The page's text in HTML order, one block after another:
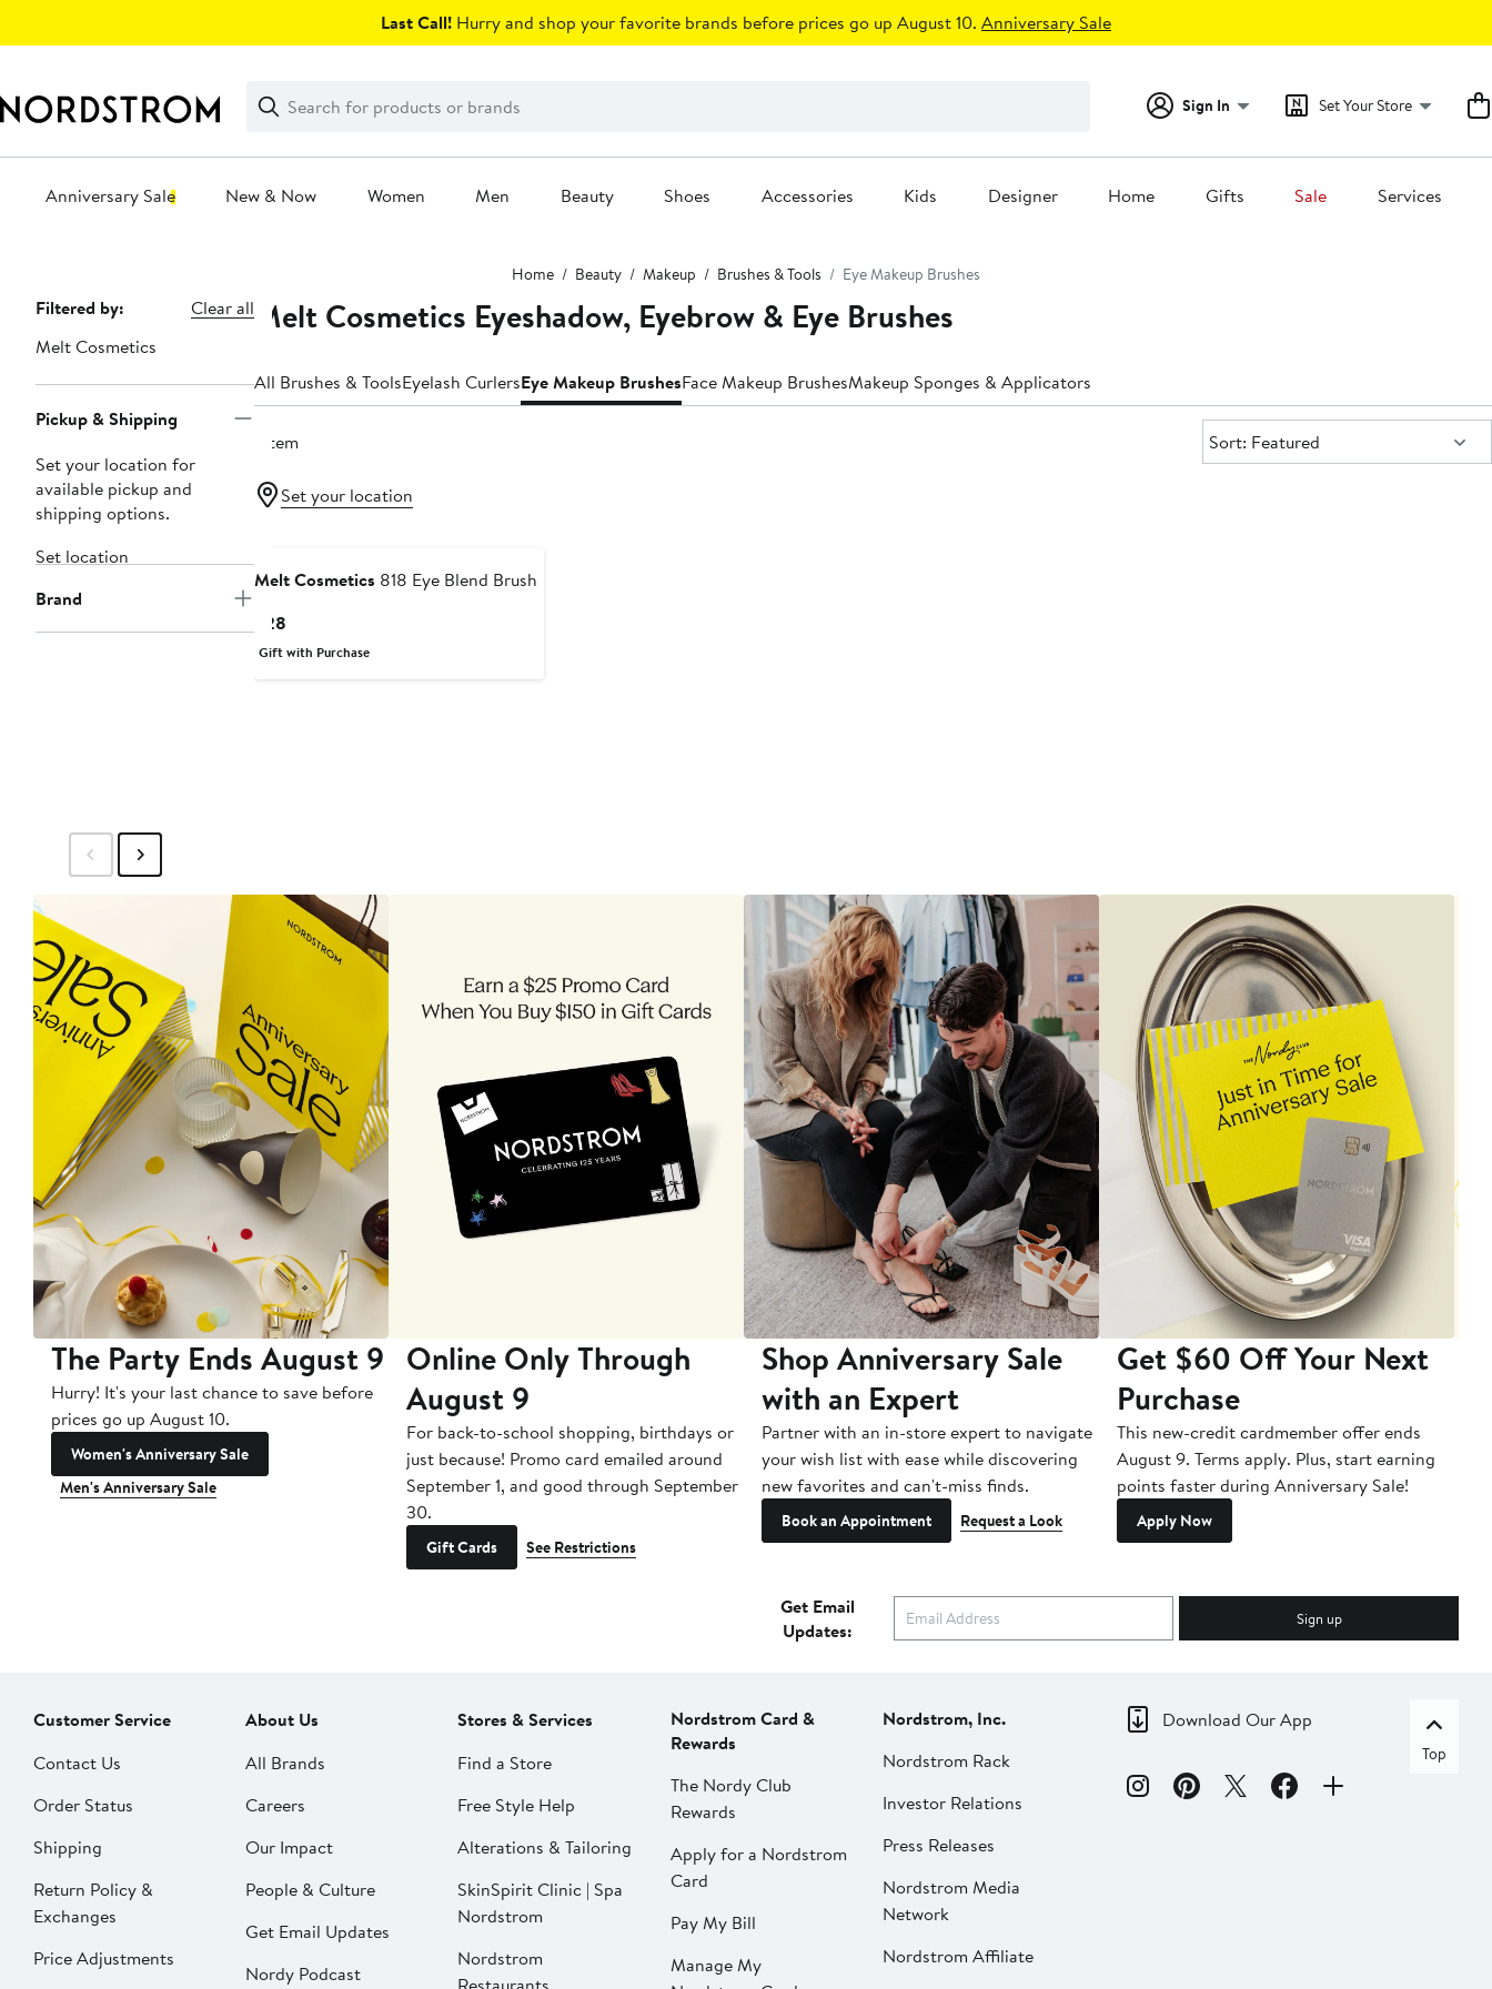
Last Call! Hurry and shop your favorite brands before prices go up August 10. Anniversary Sale
Search
Clear
Clear
Search
Sign In Set Your Store
Anniversary Sale New & Now Women Men Beauty Shoes Accessories Kids Designer Home Gifts Sale Services
Home Beauty Makeup Brushes & Tools Eye Makeup Brushes
Page
Navigation
Filtered by:
Clear all
Melt Cosmetics
Pickup & Shipping
Set your location for
available pickup and
shipping options.
Set location
Brand
Melt Cosmetics Eyeshadow, Eyebrow & Eye Brushes
All Brushes & ToolsEyelash CurlersEye Makeup BrushesFace Makeup BrushesMakeup Sponges & Applicators
1 item Sort:
Sort: Featured
Set your location
Melt Cosmetics 818 Eye Blend Brush
$28Current
Price
Gift with Purchase
The Party Ends August 9
Hurry! It's your last chance to save before
prices go up August 10.
Women's Anniversary Sale
Men's Anniversary Sale
Online Only Through
August 9
For back-to-school shopping, birthdays or
just because! Promo card emailed around
September 1, and good through September
30.
Gift Cards See Restrictions
Shop Anniversary Sale
with an Expert
Partner with an in-store expert to navigate
your wish list with ease while discovering
new favorites and can't-miss finds.
Book an Appointment Request a Look
Get $60 Off Your Next
Purchase
This new-credit cardmember offer ends
August 9. Terms apply. Plus, start earning
points faster during Anniversary Sale!
Apply Now
Get Email
Updates:
Sign up
Customer Service
Contact Us
Order Status
Shipping
Return Policy &
Exchanges
Price Adjustments
About Us
All Brands
Careers
Our Impact
People & Culture
Get Email Updates
Nordy Podcast
Stores & Services
Find a Store
Free Style Help
Alterations & Tailoring
SkinSpirit Clinic | Spa
Nordstrom
Nordstrom
Nordstrom Card &
Rewards
The Nordy Club
Rewards
Apply for a Nordstrom
Card
Pay My Bill
Manage My
Nordstrom, Inc.
Nordstrom Rack
Investor Relations
Press Releases
Nordstrom Media
Network
Nordstrom Affiliate
Download Our App
Top